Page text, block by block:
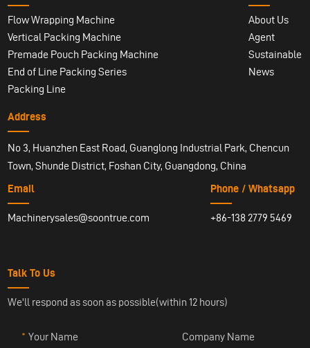
Flow Wrapping Machine
Vertical Packing Machine
Premade Pouch Packing Machine
End of Line Packing Series
Packing Line
About Us
Agent
Sustainable
News
Address
No 3, Huanzhen East Road, Guanglong Industrial Park, Chencun
Town, Shunde District, Foshan City, Guangdong, China
Email
Machinerysales@soontrue.com
Phone / Whatsapp
+86-138 2779 5469
Talk To Us
We'll respond as soon as possible(within 12 hours)
Your Name Company Name